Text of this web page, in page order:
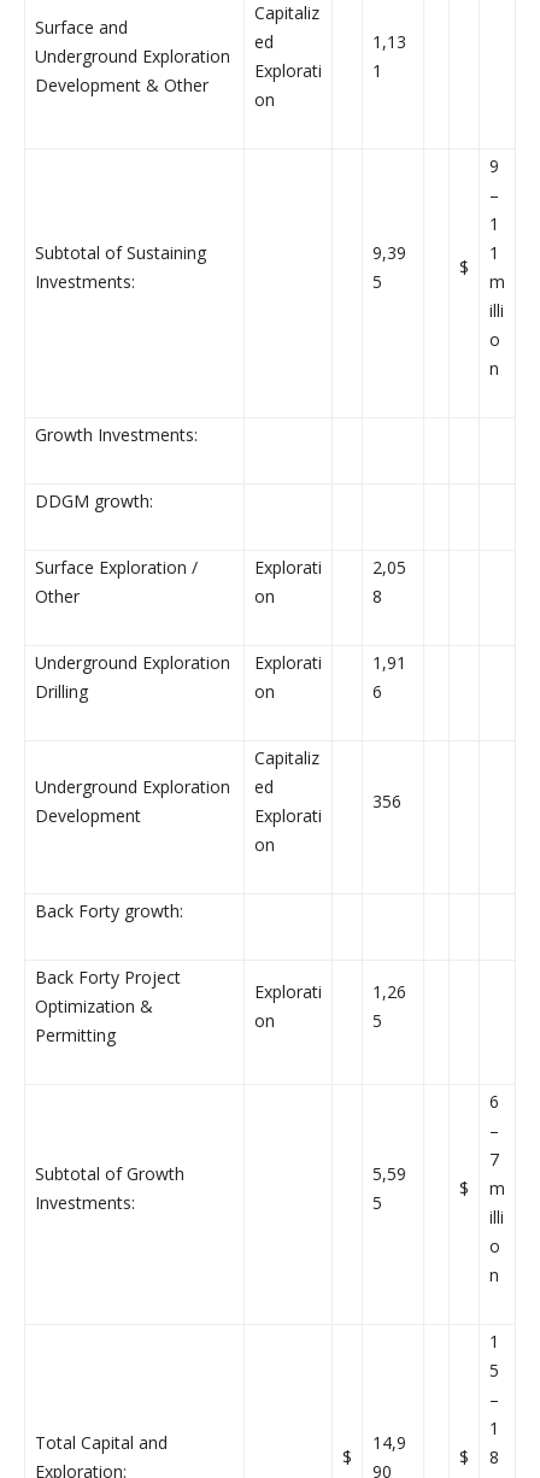
Surface and
Underground Exploration
Development & Other
Capitaliz
ed
Explorati
on
1,13
1
Subtotal of Sustaining
Investments:
9,39
5
$
9
–
1
1
m
illi
o
n
Growth Investments:
DDGM growth:
Surface Exploration /
Other
Explorati
on
2,05
8
Underground Exploration
Drilling
Explorati
on
1,91
6
Underground Exploration
Development
Capitaliz
ed
Explorati
on
356
Back Forty growth:
Back Forty Project
Optimization &
Permitting
Explorati
on
1,26
5
Subtotal of Growth
Investments:
5,59
5
$
6
–
7
m
illi
o
n
Total Capital and
Exploration:
$
14,9
90
$
1
5
–
1
8